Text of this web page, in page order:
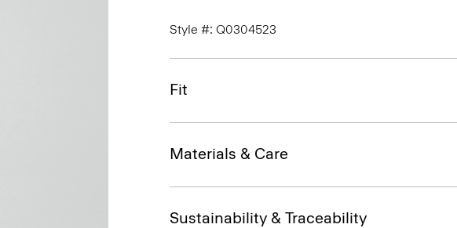
Style #: Q0304523
Fit
Materials & Care
Sustainability & Traceability